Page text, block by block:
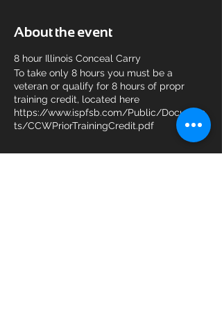
About the event
8 hour Illinois Conceal Carry
To take only 8 hours you must be a
veteran or qualify for 8 hours of propr
training credit, located here
https://www.ispfsb.com/Public/Documen
ts/CCWPriorTrainingCredit.pdf